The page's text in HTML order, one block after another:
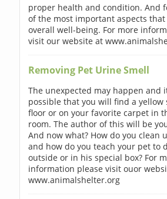
proper health and condition. And
of the most important aspects
overall well-being. For more
visit our website at
Removing Pet Urine Smell
The unexpected may happen and
possible that you will find a yellow
floor or on your favorite carpet in
room. The author of this will be
And now what? How do you clean
and how do you teach your pet to
outside or in his special box? For
information please visit ouor
www.animalshelter.org